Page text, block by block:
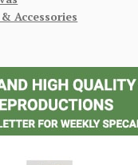
Accessories